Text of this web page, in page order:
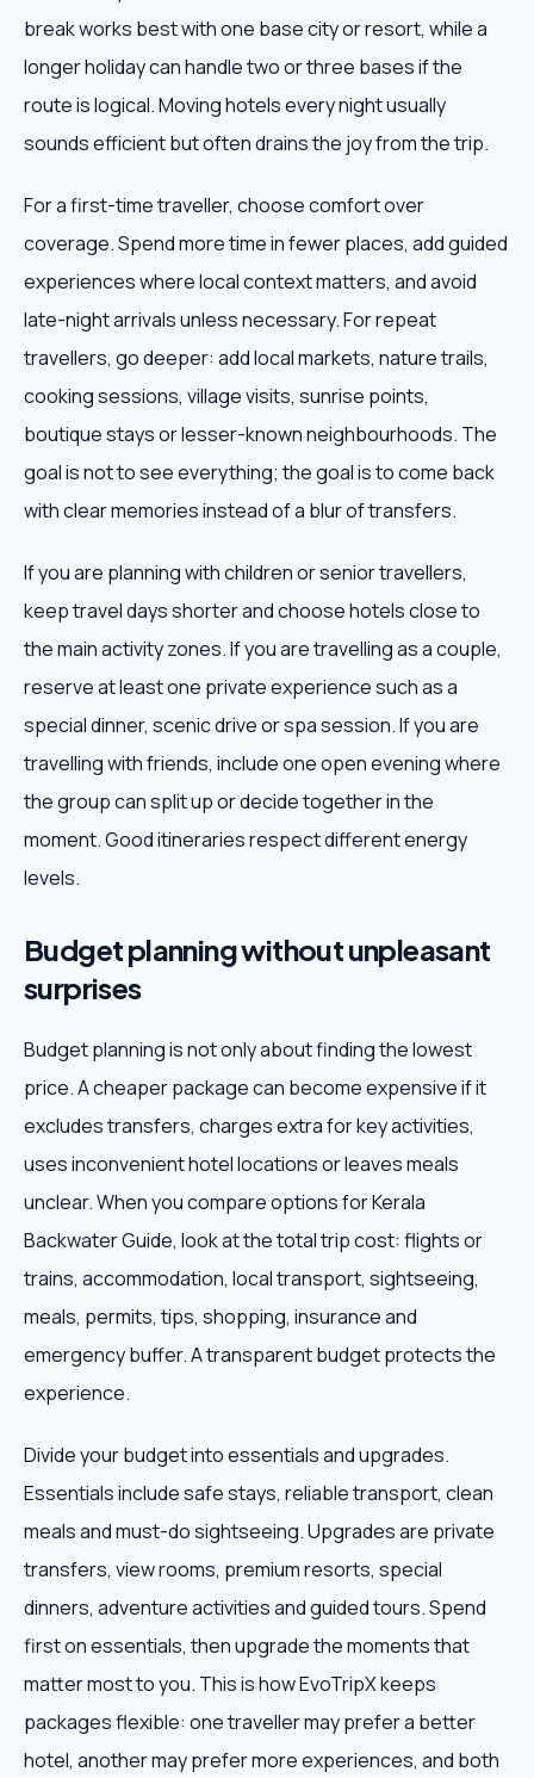
break works best with one base city or resort, while a
longer holiday can handle two or three bases if the
route is logical. Moving hotels every night usually
sounds efficient but often drains the joy from the trip.
For a first-time traveller, choose comfort over
coverage. Spend more time in fewer places, add guided
experiences where local context matters, and avoid
late-night arrivals unless necessary. For repeat
travellers, go deeper: add local markets, nature trails,
cooking sessions, village visits, sunrise points,
boutique stays or lesser-known neighbourhoods. The
goal is not to see everything; the goal is to come back
with clear memories instead of a blur of transfers.
If you are planning with children or senior travellers,
keep travel days shorter and choose hotels close to
the main activity zones. If you are travelling as a couple,
reserve at least one private experience such as a
special dinner, scenic drive or spa session. If you are
travelling with friends, include one open evening where
the group can split up or decide together in the
moment. Good itineraries respect different energy
levels.
Budget planning without unpleasant
surprises
Budget planning is not only about finding the lowest
price. A cheaper package can become expensive if it
excludes transfers, charges extra for key activities,
uses inconvenient hotel locations or leaves meals
unclear. When you compare options for Kerala
Backwater Guide, look at the total trip cost: flights or
trains, accommodation, local transport, sightseeing,
meals, permits, tips, shopping, insurance and
emergency buffer. A transparent budget protects the
experience.
Divide your budget into essentials and upgrades.
Essentials include safe stays, reliable transport, clean
meals and must-do sightseeing. Upgrades are private
transfers, view rooms, premium resorts, special
dinners, adventure activities and guided tours. Spend
first on essentials, then upgrade the moments that
matter most to you. This is how EvoTripX keeps
packages flexible: one traveller may prefer a better
hotel, another may prefer more experiences, and both